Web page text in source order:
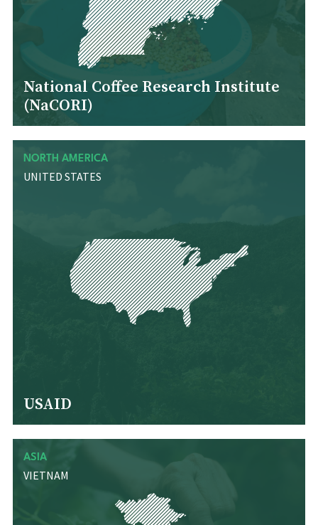
National Coffee Research Institute
(NaCORI)
NORTH AMERICA
UNITED STATES
USAID
ASIA
VIETNAM